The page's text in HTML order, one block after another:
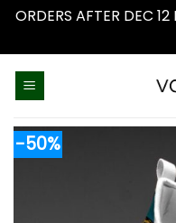
ORDERS AFTER DEC
-50%